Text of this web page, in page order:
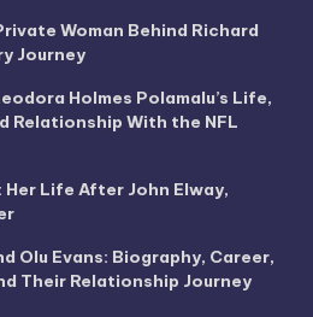
Woman Behind Richard
Journey
Holmes Polamalu’s Life,
Relationship With the NFL
Her Life After John Elway,
Olu Evans: Biography, Career,
Their Relationship Journey